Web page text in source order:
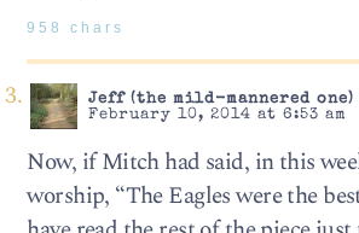
958 chars
Jeff (the mild-mannered one)
February 10, 2014 at 6:53 am
Now, if Mitch had said, in this
worship, “The Eagles were the